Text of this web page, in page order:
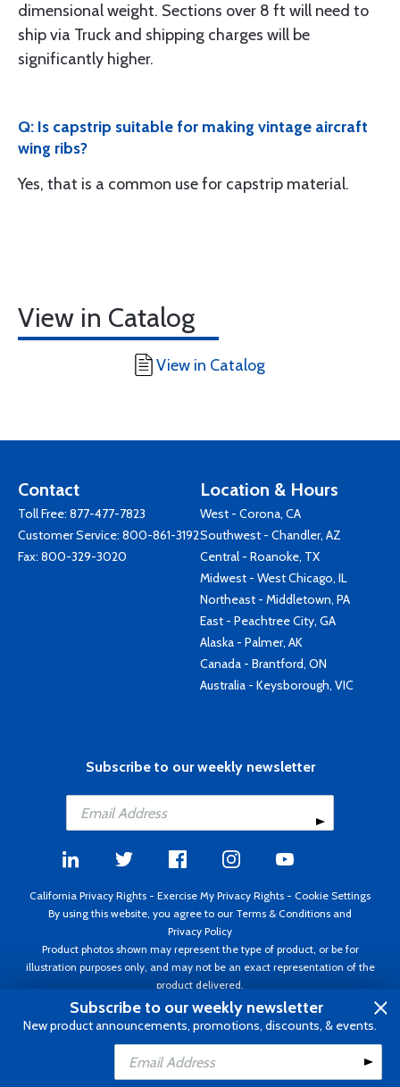
Add to Cart
dimensional weight. Sections over 8 ft will need to
ship via Truck and shipping charges will be
significantly higher.
Q: Is capstrip suitable for making vintage aircraft
wing ribs?
Yes, that is a common use for capstrip material.
View in Catalog
View in Catalog
Contact
Toll Free: 877-477-7823
Customer Service: 800-861-3192
Fax: 800-329-3020
Location & Hours
West - Corona, CA
Southwest - Chandler, AZ
Central - Roanoke, TX
Midwest - West Chicago, IL
Northeast - Middletown, PA
East - Peachtree City, GA
Alaska - Palmer, AK
Canada - Brantford, ON
Australia - Keysborough, VIC
Subscribe to our weekly newsletter
California Privacy Rights - Exercise My Privacy Rights - Cookie Settings
By using this website, you agree to our Terms & Conditions and
Privacy Policy
Product photos shown may represent the type of product, or be for
illustration purposes only, and may not be an exact representation of the
product delivered.
Copyright ©1995 - 2026 Aircraft Spruce ®. All rights reserved. Prices subject
to change without notice. Invoice currency USD.
Subscribe to our weekly newsletter
New product announcements, promotions, discounts, & events.